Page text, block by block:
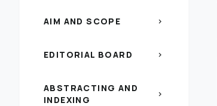
AIM AND SCOPE chevron_right
EDITORIAL BOARD chevron_right
ABSTRACTING AND
INDEXING
chevron_right